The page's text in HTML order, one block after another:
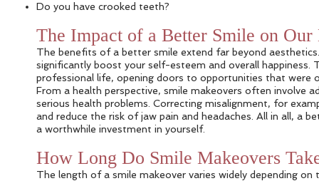
Do you have crooked teeth?
The Impact of a Better Smile on Our
The benefits of a better smile extend far beyond
significantly boost your self-esteem and overall happiness.
professional life, opening doors to opportunities that were
From a health perspective, smile makeovers often involve
serious health problems. Correcting misalignment, for
and reduce the risk of jaw pain and headaches. All in all, a
a worthwhile investment in yourself.
How Long Do Smile Makeovers
The length of a smile makeover varies widely depending